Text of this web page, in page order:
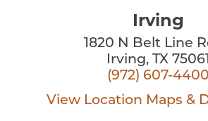
Irving
1820 N Belt Line
Irving, TX 75061
(972) 607-4400
View Location Maps &